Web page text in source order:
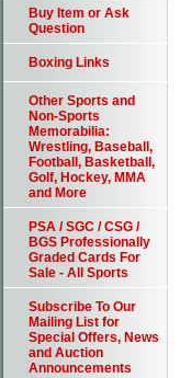
Buy Item or Ask
Question
Boxing Links
Other Sports and
Non-Sports
Memorabilia:
Wrestling, Baseball,
Football, Basketball,
Golf, Hockey, MMA
and More
PSA / SGC / CSG /
BGS Professionally
Graded Cards For
Sale - All Sports
Subscribe To Our
Mailing List for
Special Offers, News
and Auction
Announcements